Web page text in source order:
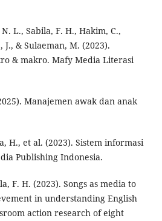
L., Sabila, F. H., Hakim, C.,
& Sulaeman, M. (2023).
& makro. Mafy Media Literasi
Manajemen awak dan anak
H., et al. (2023). Sistem informasi
Publishing Indonesia.
F. H. (2023). Songs as media to
in understanding English
action research of eight